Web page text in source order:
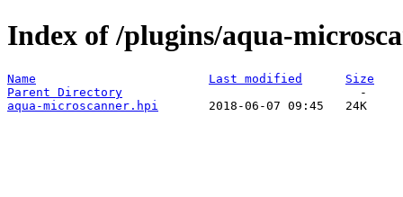
Index of /plugins/aqua-
Name Last modified
Size
Parent Directory
aqua-microscanner.hpi